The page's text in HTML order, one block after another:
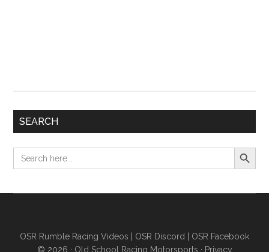
SEARCH
Search
for:
Search Button
OSR Rumble Racing Videos OSR Discord
OSR Facebook
© 2026 · Old School Racing Motorsports · Privacy